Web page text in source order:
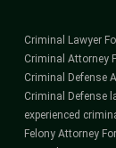
Criminal Lawyer
Criminal Attorney
Criminal Defense
Criminal Defense
experienced
Felony Attorney